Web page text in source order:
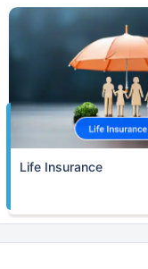
Life Insurance